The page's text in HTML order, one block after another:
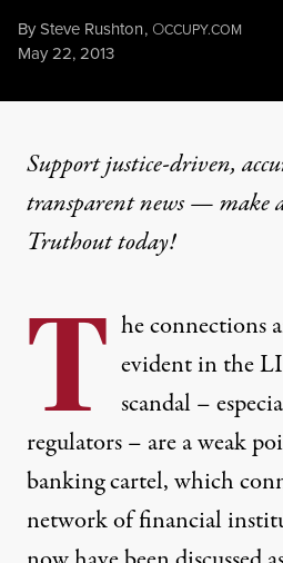
BySteve Rushton, OCCUPY.COM
Published
May 22, 2013
Support justice-driven,
transparent news — make
Truthout today!
T he connections
evident in the
scandal –
regulators – are a weak
banking cartel, which
network of financial